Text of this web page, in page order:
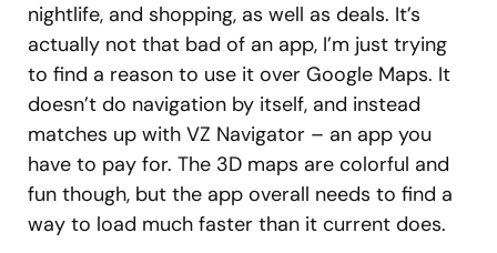
nightlife, and shopping, as well as deals. It’s
actually not that bad of an app, I’m just trying
to find a reason to use it over Google Maps. It
doesn’t do navigation by itself, and instead
matches up with VZ Navigator – an app you
have to pay for. The 3D maps are colorful and
fun though, but the app overall needs to find a
way to load much faster than it current does.